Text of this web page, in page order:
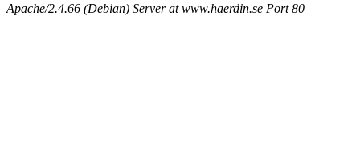
Apache/2.4.66 (Debian) Server at www.haerdin.se Port 80